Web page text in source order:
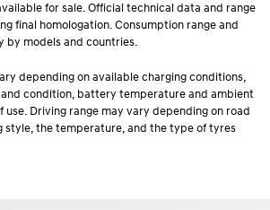
for sale. Official technical data and range
final homologation. Consumption range and
by models and countries.
depending on available charging conditions,
condition, battery temperature and ambient
Driving range may vary depending on road
style, the temperature, and the type of tyres